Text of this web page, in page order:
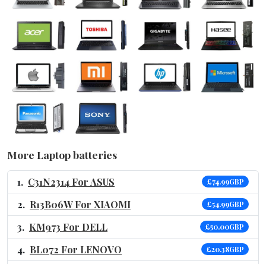
More Laptop batteries
C31N2314 For ASUS £74.99GBP
R13B06W For XIAOMI £54.99GBP
KM973 For DELL £50.00GBP
BL072 For LENOVO £20.38GBP